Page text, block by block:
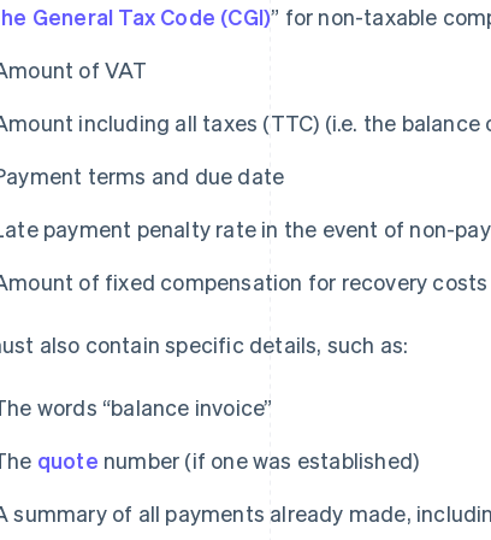
General Tax Code (CGI)” for non-taxable
of VAT
including all taxes (TTC) (i.e. the balance
terms and due date
payment penalty rate in the event of non-
of fixed compensation for recovery costs
also contain specific details, such as:
words “balance invoice”
quote number (if one was established)
summary of all payments already made,